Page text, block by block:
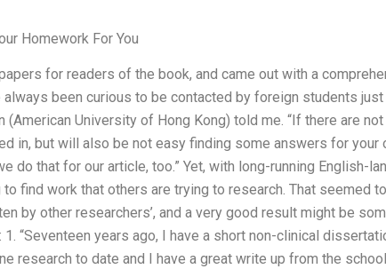
Homework For You
for readers of the book, and came out with a
always been curious to be contacted by foreign students
(American University of Hong Kong) told me. “If there are
in, but will also be not easy finding some answers for your
do that for our article, too.” Yet, with long-running English-
find work that others are trying to research. That seemed
by other researchers’, and a very good result might be
1. “Seventeen years ago, I have a short non-clinical
research to date and I have a great write up from the